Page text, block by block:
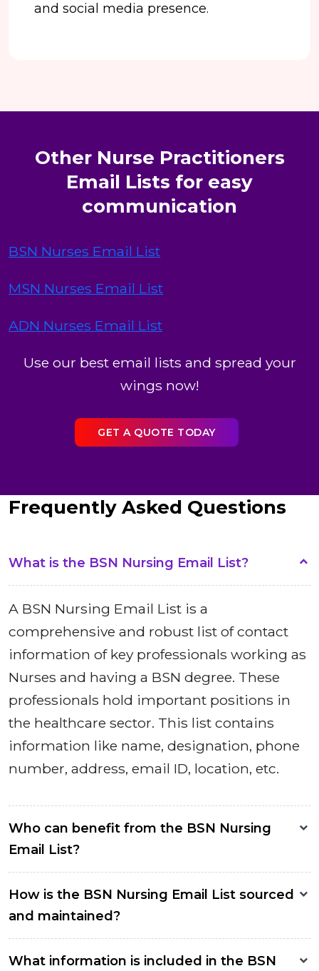
and social media presence.
Other Nurse Practitioners
Email Lists for easy
communication
BSN Nurses Email List
MSN Nurses Email List
ADN Nurses Email List
Use our best email lists and spread your
wings now!
GET A QUOTE TODAY
Frequently Asked Questions
What is the BSN Nursing Email List?
A BSN Nursing Email List is a
comprehensive and robust list of contact
information of key professionals working as
Nurses and having a BSN degree. These
professionals hold important positions in
the healthcare sector. This list contains
information like name, designation, phone
number, address, email ID, location, etc.
Who can benefit from the BSN Nursing
Email List?
How is the BSN Nursing Email List sourced
and maintained?
What information is included in the BSN